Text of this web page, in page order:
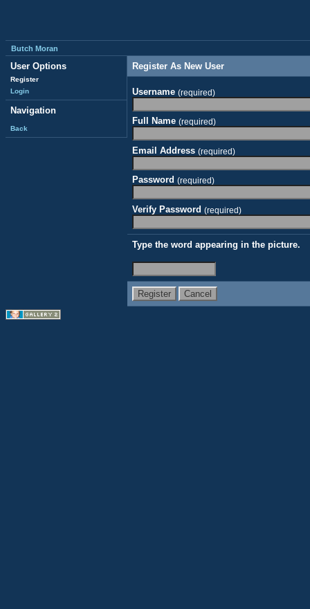
Butch Moran
User Options
Register
Login
Navigation
Back
Register As New User
Username (required)
Full Name (required)
Email Address (required)
Password (required)
Verify Password (required)
Type the word appearing in the picture.